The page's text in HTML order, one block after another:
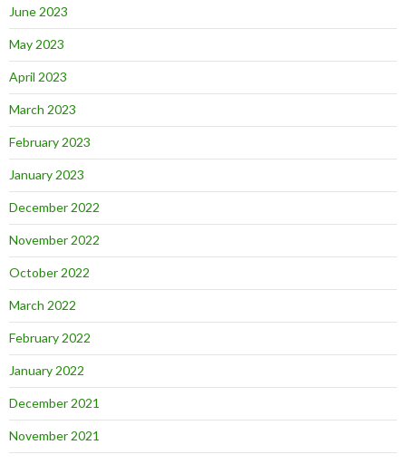
June 2023
May 2023
April 2023
March 2023
February 2023
January 2023
December 2022
November 2022
October 2022
March 2022
February 2022
January 2022
December 2021
November 2021